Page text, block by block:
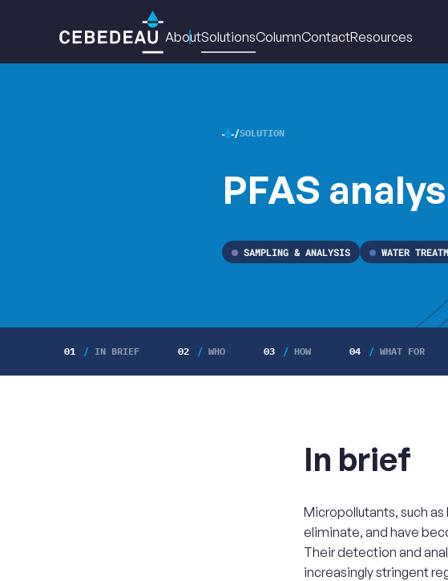
SOLUTION
CEBEDEAU
•
PFAS
SAMPLING & ANALYSIS WATER
Main
AboutSolutionsColumnContactResources
01 IN BRIEF 02 WHO 03 HOW 04 WHAT FOR
In brief
Micropollutants, such
eliminate, and have
Their detection and
increasingly stringent